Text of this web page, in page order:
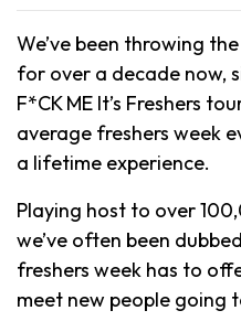
We’ve been throwing
for over a decade now,
F*CK ME It’s Freshers
average freshers week
a lifetime experience.
Playing host to over
we’ve often been
freshers week has to
meet new people going